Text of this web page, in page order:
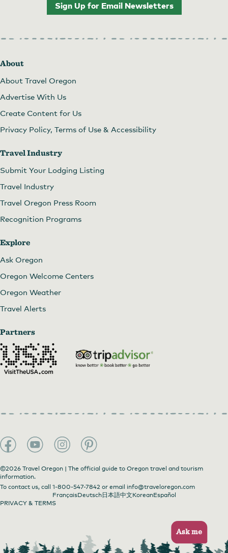
Sign Up for Email Newsletters
About
About Travel Oregon
Advertise With Us
Create Content for Us
Privacy Policy, Terms of Use & Accessibility
Travel Industry
Submit Your Lodging Listing
Travel Industry
Travel Oregon Press Room
Recognition Programs
Explore
Ask Oregon
Oregon Welcome Centers
Oregon Weather
Travel Alerts
Partners
©2026 Travel Oregon | The official guide to Oregon travel and tourism
information.
To contact us, call 1-800-547-7842 or email info@traveloregon.com
FrançaisDeutsch日本語中文KoreanEspañol
PRIVACY & TERMS
Ask me